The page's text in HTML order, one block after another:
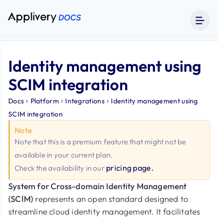
Identity management using
SCIM integration
Docs › Platform › Integrations › Identity management using
SCIM integration
Note
Note that this is a premium feature that might not be
available in your current plan.
Check the availability in our pricing page.
System for Cross-domain Identity Management
(SCIM) represents an open standard designed to
streamline cloud identity management. It facilitates